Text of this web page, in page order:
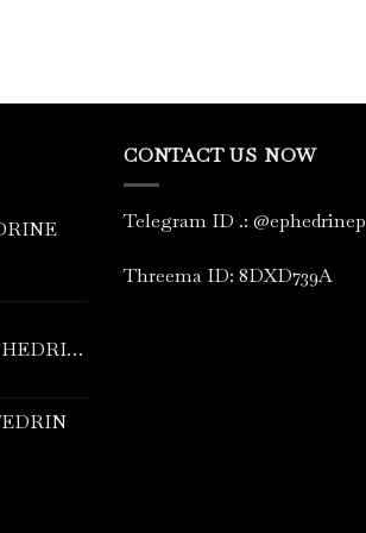
CONTACT US NOW
Telegram ID .: @ephedrinep
Threema ID: 8DXD739A